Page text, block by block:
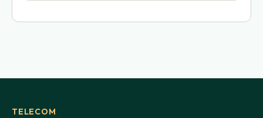
TELECOM